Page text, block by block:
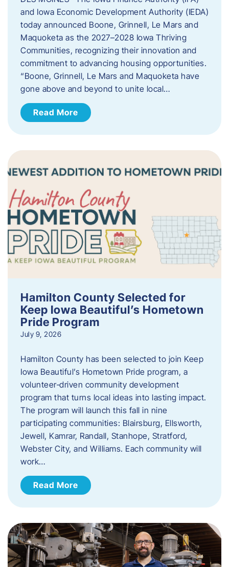
and Iowa Economic Development Authority (IEDA)
today announced Boone, Grinnell, Le Mars and
Maquoketa as the 2027–2028 Iowa Thriving
Communities, recognizing their innovation and
commitment to advancing housing opportunities.
“Boone, Grinnell, Le Mars and Maquoketa have
gone above and beyond to unite local…
Read More
Hamilton County Selected for
Keep Iowa Beautiful’s Hometown
Pride Program
July 9, 2026
Hamilton County has been selected to join Keep
Iowa Beautiful’s Hometown Pride program, a
volunteer‑driven community development
program that turns local ideas into lasting impact.
The program will launch this fall in nine
participating communities: Blairsburg, Ellsworth,
Jewell, Kamrar, Randall, Stanhope, Stratford,
Webster City, and Williams. Each community will
work…
Read More